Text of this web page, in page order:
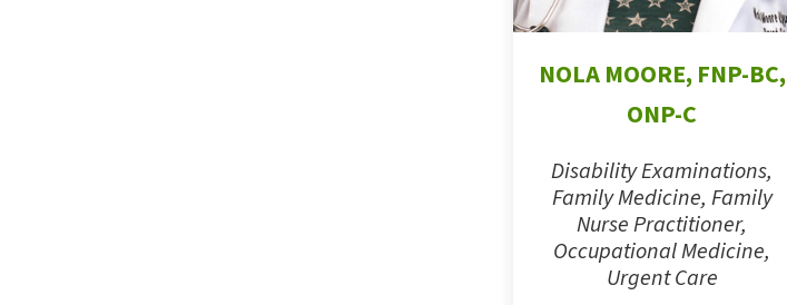
NOLA MOORE, FNP-BC,
ONP-C
Disability Examinations,
Family Medicine, Family
Nurse Practitioner,
Occupational Medicine,
Urgent Care